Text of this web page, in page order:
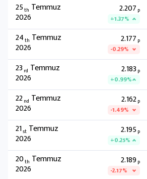
25th Temmuz
2026
2.207 P
+1.37%
24th Temmuz
2026
2.177 P
-0.29%
23 rd Temmuz
2026
2.183 P
+0.99%
22nd Temmuz
2026
2.162P
-1.49%
21st Temmuz
2026
2.195P
+0.25%
20th Temmuz
2026
2.189P
-2.17%